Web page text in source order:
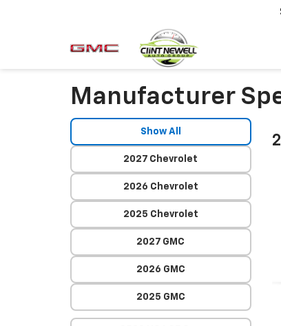
Manufacturer
Show All
2027 Chevrolet
2026 Chevrolet
2025 Chevrolet
2027 GMC
2026 GMC
2025 GMC